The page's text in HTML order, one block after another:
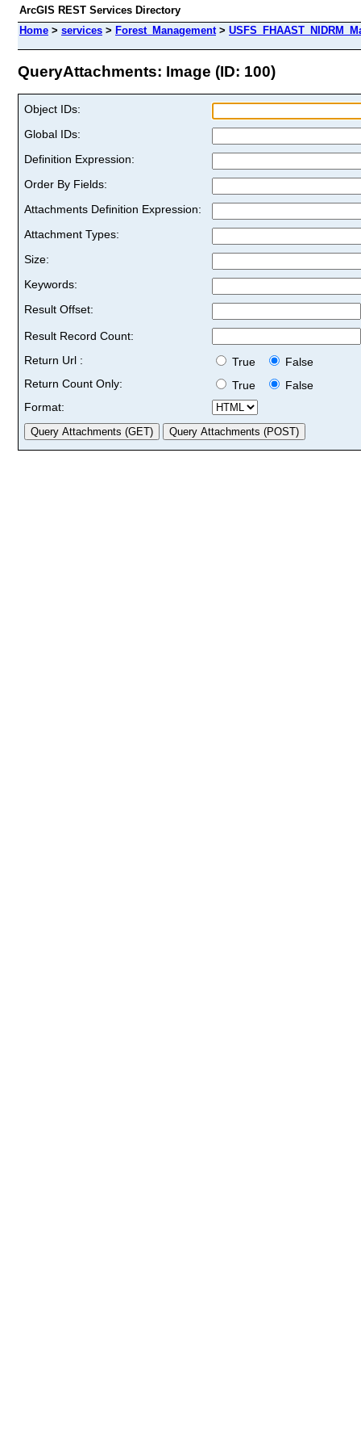
ArcGIS REST Services Directory
Home > services > Forest_Management>
QueryAttachments: Image (ID: 100)
Object IDs:
Global IDs:
Definition Expression:
Order By Fields:
Attachments Definition Expression:
Attachment Types:
Size:
Keywords:
Result Offset:
Result Record Count:
Return Url :
True
False
Return Count Only:
True
False
Format: